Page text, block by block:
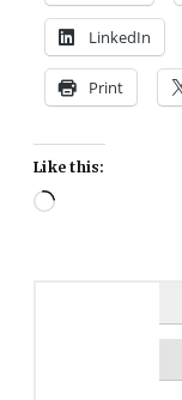
LinkedIn
Print
Like this:
Loading…